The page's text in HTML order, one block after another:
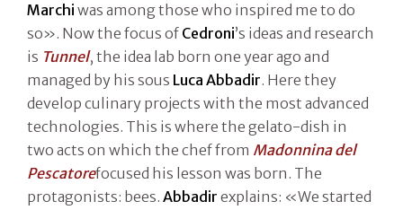
Marchi was among those who inspired me to do
so». Now the focus of Cedroni’s ideas and research
is Tunnel, the idea lab born one year ago and
managed by his sous Luca Abbadir. Here they
develop culinary projects with the most advanced
technologies. This is where the gelato-dish in
two acts on which the chef from Madonnina del
Pescatorefocused his lesson was born. The
protagonists: bees. Abbadir explains: «We started